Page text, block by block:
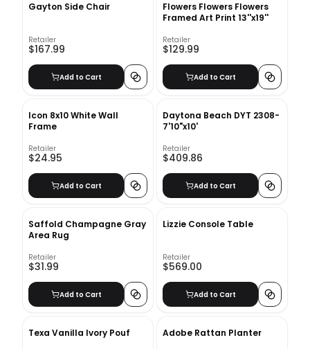
Gayton Side Chair
Retailer
$167.99
Add to Cart
Flowers Flowers Flowers
Framed Art Print 13''x19''
Retailer
$129.99
Add to Cart
Icon 8x10 White Wall
Frame
Retailer
$24.95
Add to Cart
Daytona Beach DYT 2308-
7'10"x10'
Retailer
$409.86
Add to Cart
Saffold Champagne Gray
Area Rug
Retailer
$31.99
Add to Cart
Lizzie Console Table
Retailer
$569.00
Add to Cart
Texa Vanilla Ivory Pouf Adobe Rattan Planter